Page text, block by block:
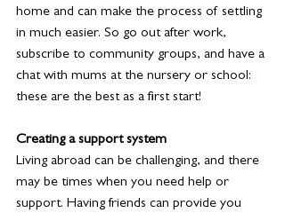
home and can make the process of settling
in much easier. So go out after work,
subscribe to community groups, and have a
chat with mums at the nursery or school:
these are the best as a first start!
Creating a support system
Living abroad can be challenging, and there
may be times when you need help or
support. Having friends can provide you